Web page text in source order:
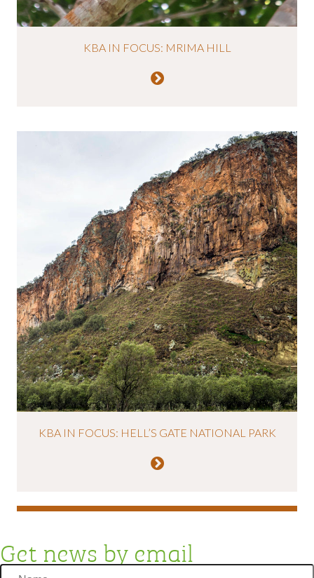
KBA IN FOCUS: MRIMA HILL
KBA IN FOCUS: HELL’S GATE NATIONAL PARK
Get news by email
Name